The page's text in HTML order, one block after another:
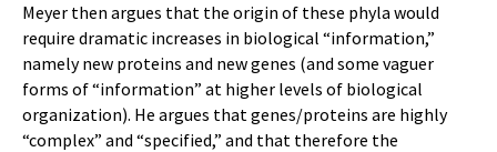
Meyer then argues that the origin of these phyla would
require dramatic increases in biological “information,”
namely new proteins and new genes (and some vaguer
forms of “information” at higher levels of biological
organization). He argues that genes/proteins are highly
“complex” and “specified,” and that therefore the